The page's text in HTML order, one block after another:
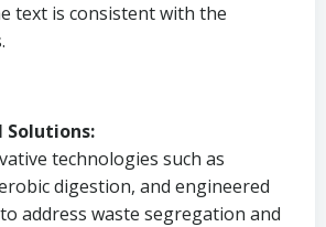
text is consistent with the
Solutions:
technologies such as
digestion, and engineered
address waste segregation and